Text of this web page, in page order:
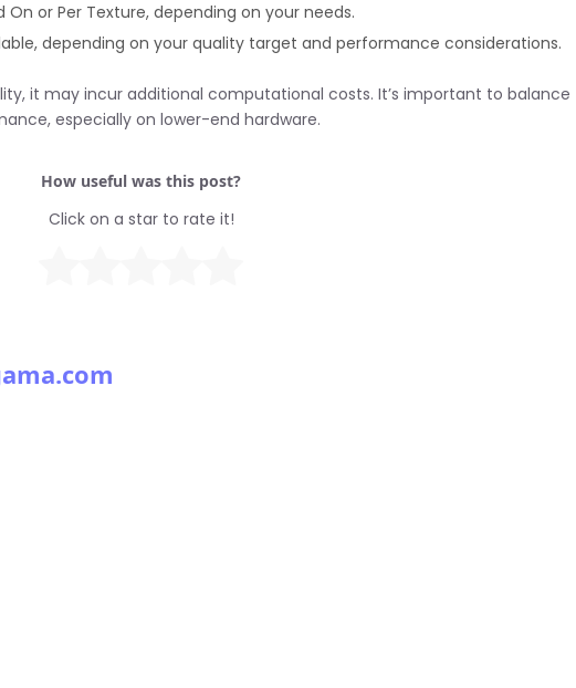
On or Per Texture, depending on your needs.
depending on your quality target and performance considerations.
it may incur additional computational costs. It’s important to balance
especially on lower-end hardware.
How useful was this post?
Click on a star to rate it!